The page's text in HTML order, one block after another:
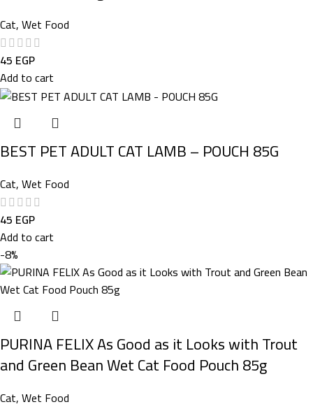
Cat,Wet Food
45 EGP
Add to cart
BEST PET ADULT CAT LAMB – POUCH 85G
Cat,Wet Food
45 EGP
Add to cart
-8%
PURINA FELIX As Good as it Looks with Trout
and Green Bean Wet Cat Food Pouch 85g
Cat,Wet Food